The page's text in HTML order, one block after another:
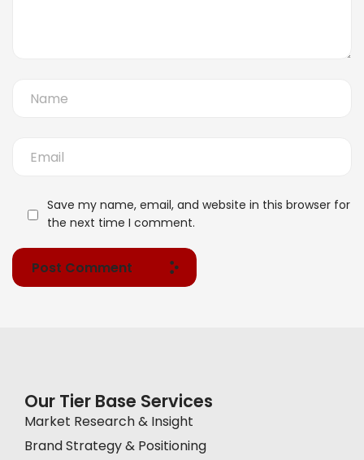
Save my name, email, and website in this browser for
the next time I comment.
Post Comment
Our Tier Base Services
Market Research & Insight
Brand Strategy & Positioning